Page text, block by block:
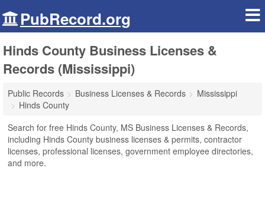
PubRecord.org
Hinds County Business Licenses &
Records (Mississippi)
Public Records Business Licenses & Records
Mississippi
Hinds County
Search for free Hinds County, MS Business Licenses & Records,
including Hinds County business licenses & permits, contractor
licenses, professional licenses, government employee directories,
and more.